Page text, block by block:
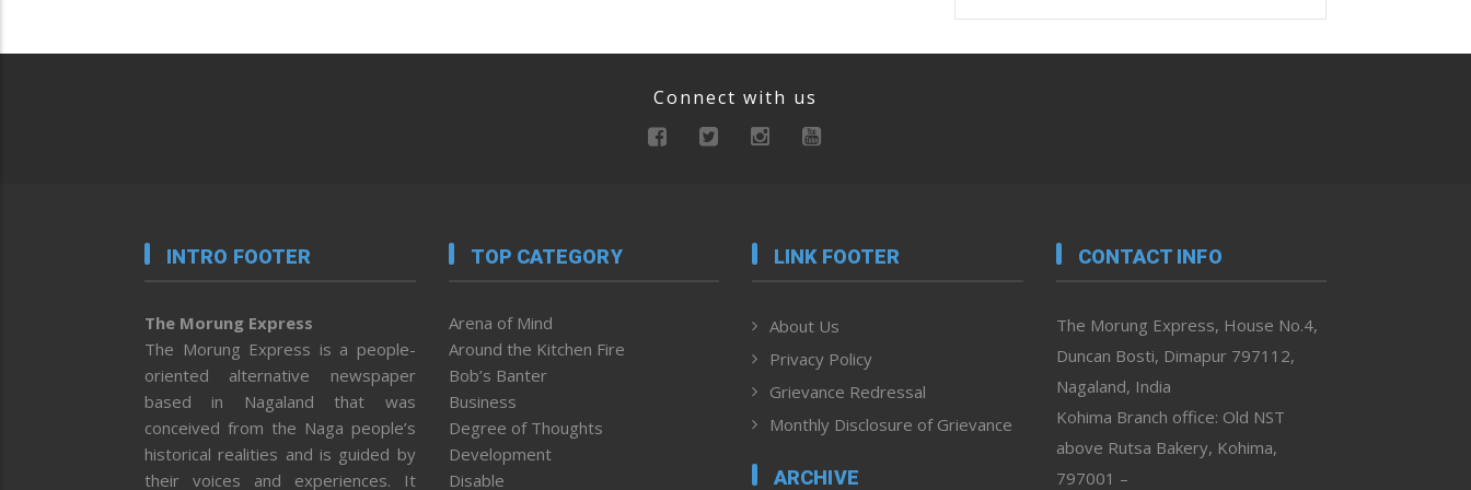
Connect with us
INTRO FOOTER
The Morung Express
The Morung Express is a people-
oriented alternative newspaper
based in Nagaland that was
conceived from the Naga people’s
historical realities and is guided by
their voices and experiences. It
TOP CATEGORY
Arena of Mind
Around the Kitchen Fire
Bob’s Banter
Business
Degree of Thoughts
Development
Disable
LINK FOOTER
About Us
Privacy Policy
Grievance Redressal
Monthly Disclosure of Grievance
ARCHIVE
CONTACT INFO
The Morung Express, House No.4,
Duncan Bosti, Dimapur 797112,
Nagaland, India
Kohima Branch office: Old NST
above Rutsa Bakery, Kohima,
797001 –